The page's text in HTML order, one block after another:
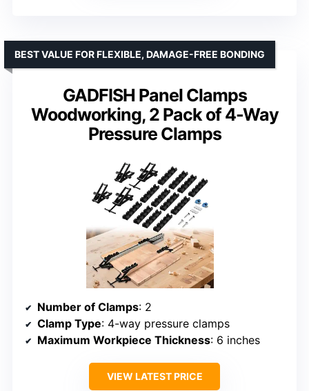
GADFISH Panel Clamps
Woodworking, 2 Pack of 4-Way
Pressure Clamps
BEST VALUE FOR FLEXIBLE, DAMAGE-FREE BONDING
Number of Clamps: 2
Clamp Type: 4-way pressure clamps
Maximum Workpiece Thickness: 6 inches
VIEW LATEST PRICE